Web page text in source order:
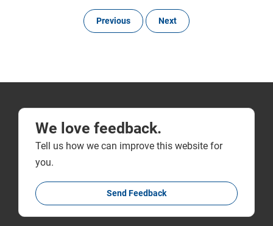
Previous Next
We love feedback.
Tell us how we can improve this website for
you.
Send Feedback